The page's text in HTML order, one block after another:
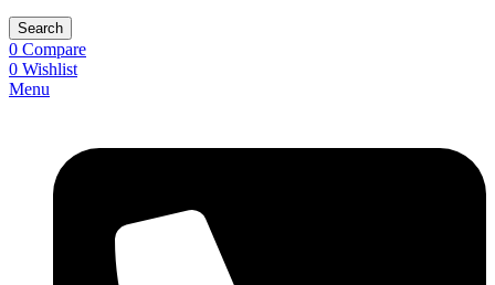
Search
0 Compare
0 Wishlist
Menu